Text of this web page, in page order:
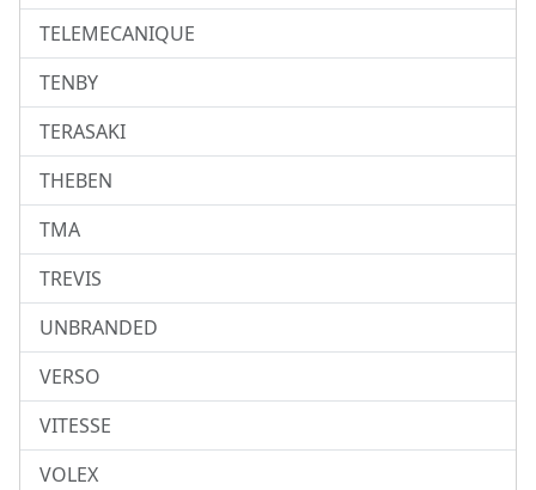
TELEMECANIQUE
TENBY
TERASAKI
THEBEN
TMA
TREVIS
UNBRANDED
VERSO
VITESSE
VOLEX